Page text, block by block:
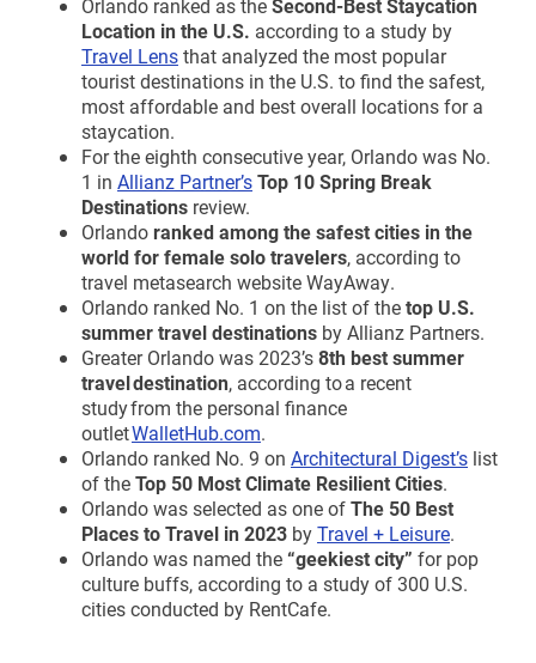
Orlando ranked as theSecond-Best Staycation
Location in the U.S. according to a study by
Travel Lensthat analyzed the most popular
tourist destinations in the U.S. to find the safest,
most affordable and best overall locations for a
staycation.
For the eighth consecutive year, Orlando was No.
1 in Allianz Partner’sTop 10 Spring Break
Destinations review.
Orlandoranked among the safest cities in the
world for female solo travelers, according to
travel metasearch website WayAway.
Orlando ranked No. 1 on the list of thetop U.S.
summer travel destinations by Allianz Partners.
Greater Orlando was 2023’s8th best summer
travel destination, according to a recent
study from the personal finance
outletWalletHub.com.
Orlando ranked No. 9 on Architectural Digest’s list
of theTop 50 Most Climate Resilient Cities.
Orlando was selected as one ofThe 50 Best
Places to Travel in 2023 byTravel + Leisure.
Orlando was named the“geekiest city” for pop
culture buffs, according to a study of 300 U.S.
cities conducted by RentCafe.